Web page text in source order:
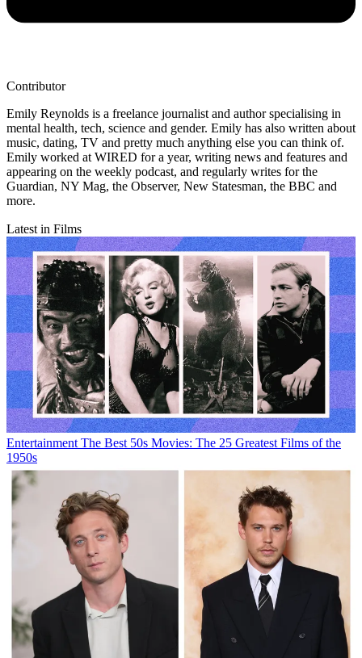
Contributor
Emily Reynolds is a freelance journalist and author specialising in
mental health, tech, science and gender. Emily has also written about
music, dating, TV and pretty much anything else you can think of.
Emily worked at WIRED for a year, writing news and features and
appearing on the weekly podcast, and regularly writes for the
Guardian, NY Mag, the Observer, New Statesman, the BBC and
more.
Latest in Films
Entertainment The Best 50s Movies: The 25 Greatest Films of the
1950s